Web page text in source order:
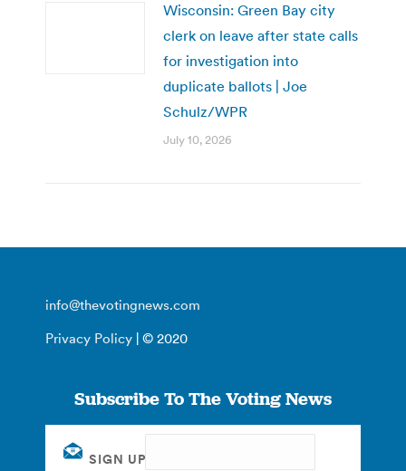
Wisconsin: Green Bay city
clerk on leave after state calls
for investigation into
duplicate ballots | Joe
Schulz/WPR
July 10, 2026
info@thevotingnews.com
Privacy Policy | © 2020
Subscribe To The Voting News